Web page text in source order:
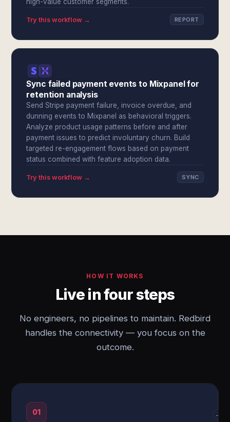
Try this workflow → REPORT
Sync failed payment events to Mixpanel for
retention analysis
Send Stripe payment failure, invoice overdue, and
dunning events to Mixpanel as behavioral triggers.
Analyze product usage patterns before and after
payment issues to predict involuntary churn. Build
targeted re-engagement flows based on payment
status combined with feature adoption data.
Try this workflow → SYNC
HOW IT WORKS
Live in four steps
No engineers, no pipelines to maintain. Redbird
handles the connectivity — you focus on the
outcome.
01 →